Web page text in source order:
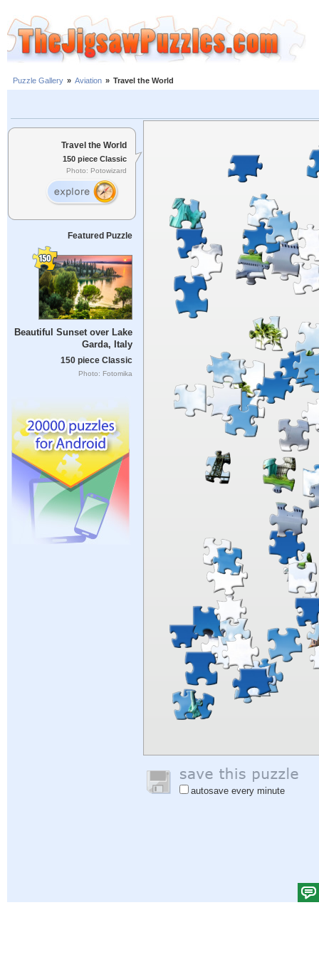
Puzzle Gallery » Aviation » Travel the World
Travel the World
150 piece Classic
Photo: Potowizard
Featured Puzzle
Beautiful Sunset over Lake
Garda, Italy
150 piece Classic
Photo: Fotomika
autosave every minute